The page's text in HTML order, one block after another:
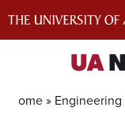
UA
Home »